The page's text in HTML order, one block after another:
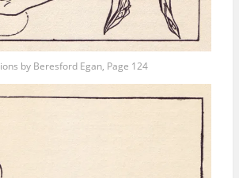
by Beresford Egan, Page 124